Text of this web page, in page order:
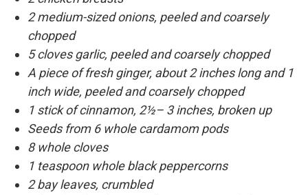
2 medium-sized onions, peeled and coarsely
chopped
5 cloves garlic, peeled and coarsely chopped
A piece of fresh ginger, about 2 inches long and 1
inch wide, peeled and coarsely chopped
1 stick of cinnamon, 2½– 3 inches, broken up
Seeds from 6 whole cardamom pods
8 whole cloves
1 teaspoon whole black peppercorns
2 bay leaves, crumbled